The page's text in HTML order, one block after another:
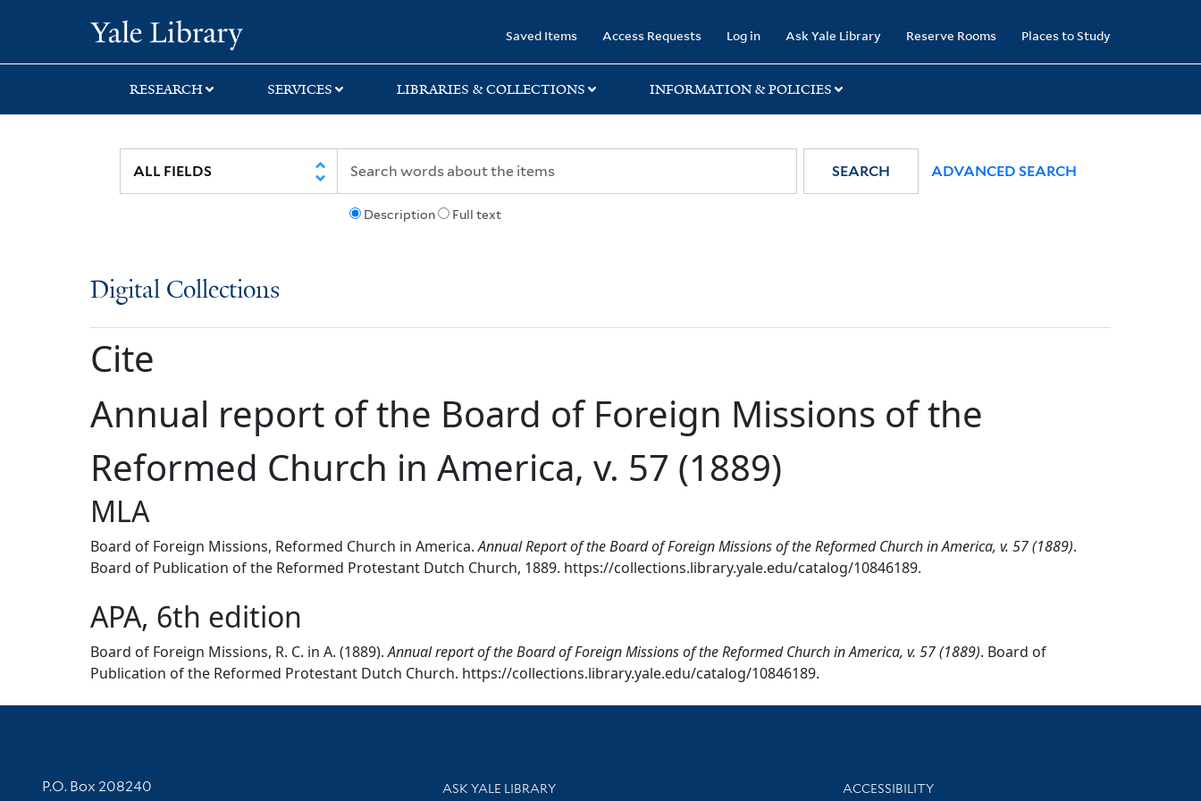
search
main
Saved Items Access Requests Log in Ask Yale Library Reserve Rooms Places to Study
RESEARCH SERVICES LIBRARIES & COLLECTIONS INFORMATION & POLICIES
Description Full text
SEARCH ADVANCED SEARCH
Digital Collections
Cite
Annual report of the Board of Foreign Missions of the
Reformed Church in America, v. 57 (1889)
MLA
Board of Foreign Missions, Reformed Church in America.Annual Report of the Board of Foreign Missions of the Reformed Church in America, v. 57 (1889).
Board of Publication of the Reformed Protestant Dutch Church, 1889. https://collections.library.yale.edu/catalog/10846189.
APA, 6th edition
Board of Foreign Missions, R. C. in A. (1889).Annual report of the Board of Foreign Missions of the Reformed Church in America, v. 57 (1889). Board of
Publication of the Reformed Protestant Dutch Church. https://collections.library.yale.edu/catalog/10846189.
Contact Information
P.O. Box 208240 Library Services
ASK YALE LIBRARY Library Information
ACCESSIBILITY